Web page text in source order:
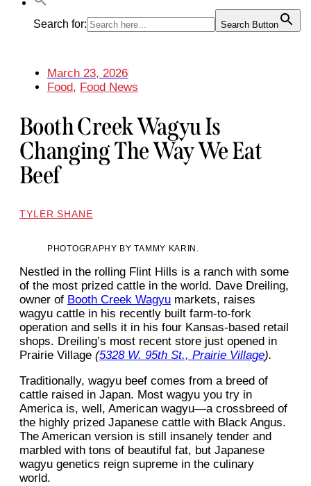
Search for: Search Button
March 23, 2026
Food, Food News
Booth Creek Wagyu Is
Changing The Way We Eat
Beef
TYLER SHANE
PHOTOGRAPHY BY TAMMY KARIN.
Nestled in the rolling Flint Hills is a ranch with some
of the most prized cattle in the world. Dave Dreiling,
owner of Booth Creek Wagyu markets, raises
wagyu cattle in his recently built farm-to-fork
operation and sells it in his four Kansas-based retail
shops. Dreiling’s most recent store just opened in
Prairie Village (5328 W. 95th St., Prairie Village).
Traditionally, wagyu beef comes from a breed of
cattle raised in Japan. Most wagyu you try in
America is, well, American wagyu—a crossbreed of
the highly prized Japanese cattle with Black Angus.
The American version is still insanely tender and
marbled with tons of beautiful fat, but Japanese
wagyu genetics reign supreme in the culinary
world.